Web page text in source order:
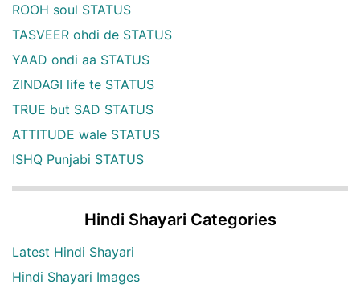
ROOH soul STATUS
TASVEER ohdi de STATUS
YAAD ondi aa STATUS
ZINDAGI life te STATUS
TRUE but SAD STATUS
ATTITUDE wale STATUS
ISHQ Punjabi STATUS
Hindi Shayari Categories
Latest Hindi Shayari
Hindi Shayari Images